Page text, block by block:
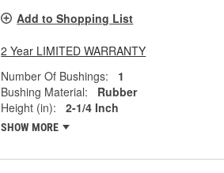
Add to Shopping List
2 Year LIMITED WARRANTY
Number Of Bushings:
1
Bushing Material:
Rubber
Height (in):
2-1/4 Inch
SHOW MORE